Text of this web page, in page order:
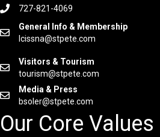
727-821-4069
General Info & Membership
lcissna@stpete.com
Visitors & Tourism
tourism@stpete.com
Media & Press
bsoler@stpete.com
Our Core Values